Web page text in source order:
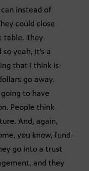
instead of
could close
table. They
yeah, it’s a
that I think is
go away.
going to have
People think
And, again,
you know, fund
go into a trust
and they